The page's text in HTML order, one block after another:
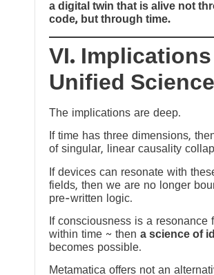
a digital twin that is alive not
code, but through time.
VI.
Unified Science
The implications are deep.
If time has three dimensions,
of singular, linear causality
If devices can resonate with
fields, then we are no longer
pre-written logic.
If consciousness is a resonance
within time ~ then a science of
becomes possible.
Metamatica offers not an